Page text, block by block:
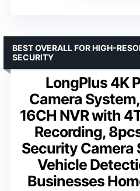
LongPlus 4K
Camera
16CH NVR with
Recording,
Security Camera
Vehicle
Businesses
BEST OVERALL FOR HIGH-
SECURITY